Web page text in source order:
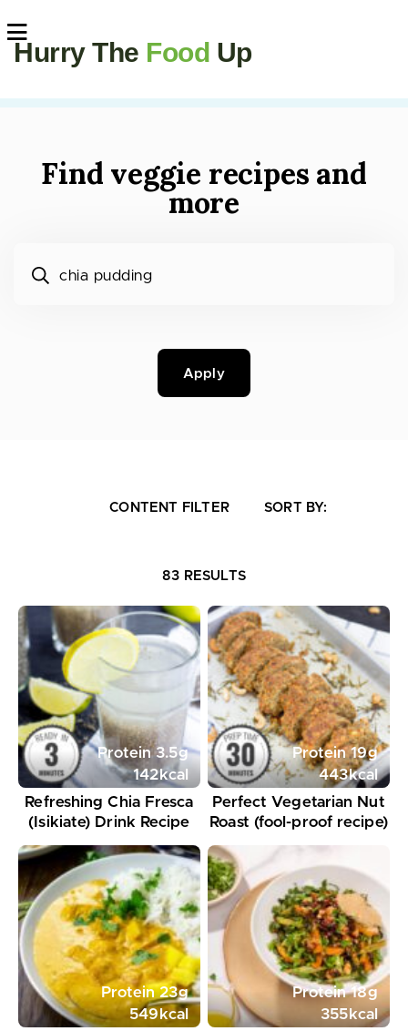
Hurry The Food Up
Find veggie recipes and
more
Apply
83 RESULTS
CONTENT FILTER SORT BY:
Protein3.5g
142kcal
Refreshing Chia Fresca
(Isikiate) Drink Recipe
Protein19g
443kcal
Perfect Vegetarian Nut
Roast (fool-proof recipe)
Protein23g
549 kcal
Protein18g
355 kcal